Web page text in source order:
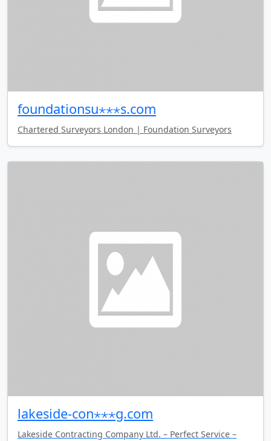
foundationsu⋆⋆⋆s.com
Chartered Surveyors London | Foundation Surveyors
lakeside-con⋆⋆⋆g.com
Lakeside Contracting Company Ltd. – Perfect Service –